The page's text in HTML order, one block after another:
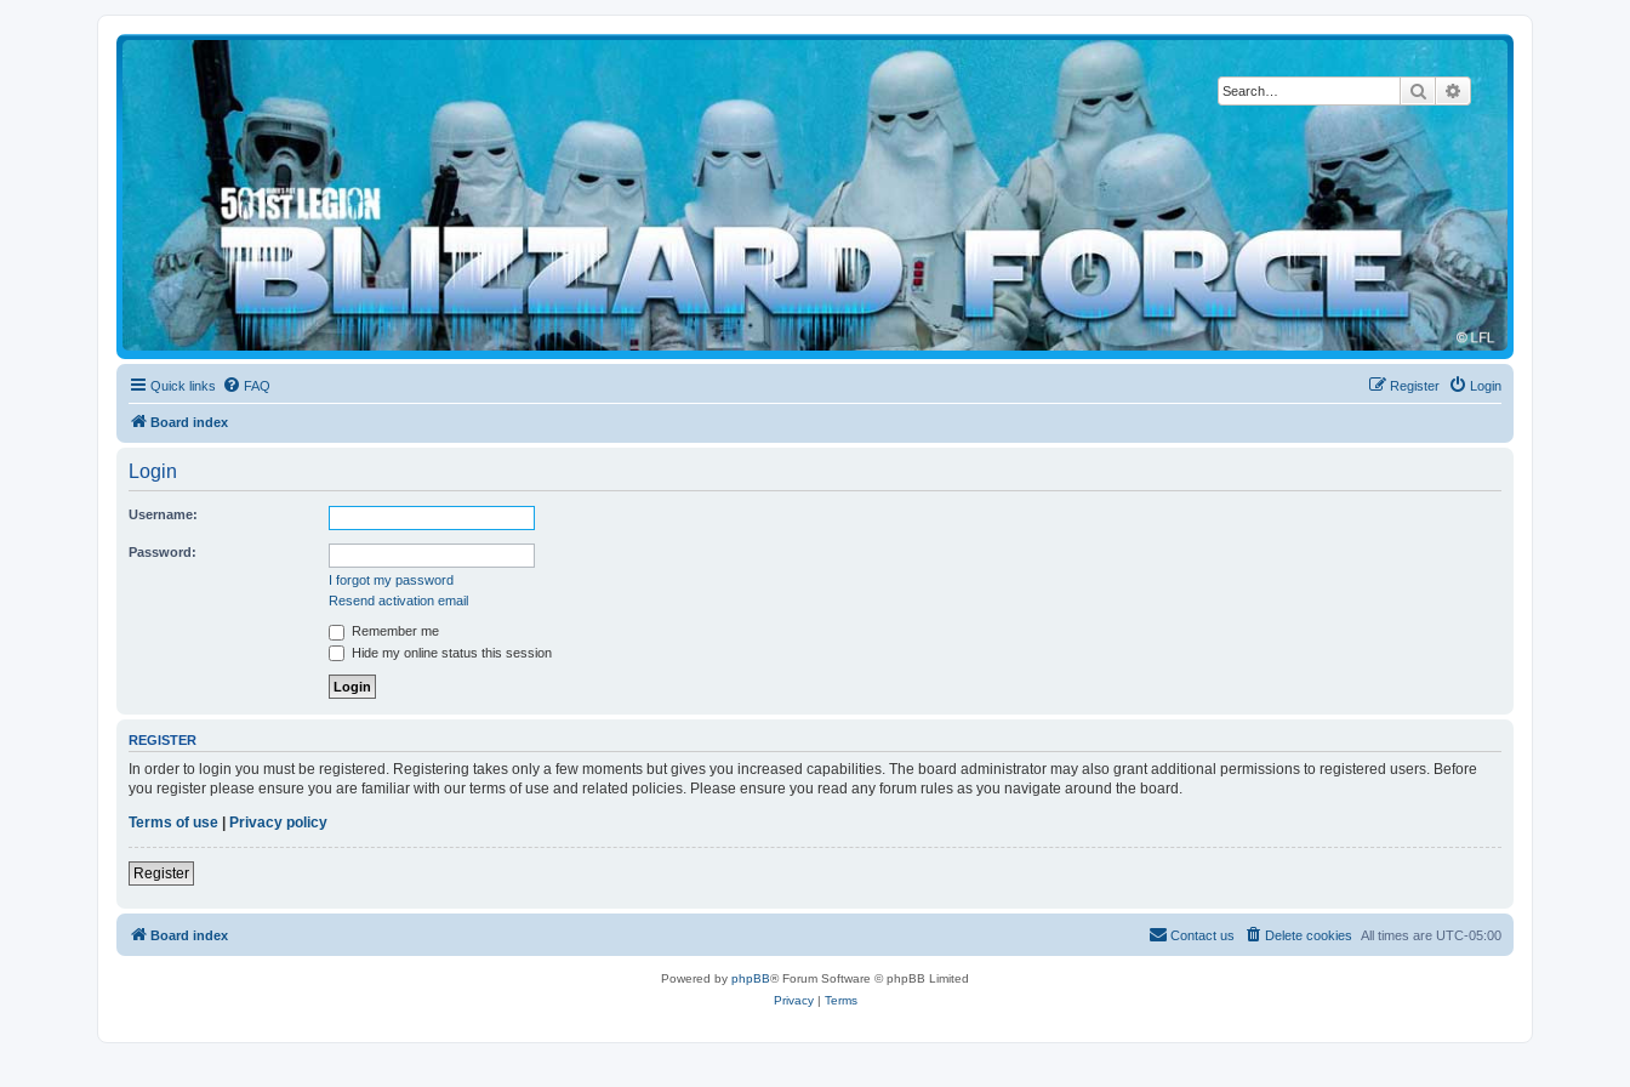
SearchAdvanced search
Blizzard Force
Home to Snowtroopers, Snowtrooper Commanders, and other 501st cold weather forces
Quick links FAQ Login
Register
Board index
Login
Username:
Password:
I forgot my password
Resend activation email
Remember me
Hide my online status this session
REGISTER
In order to login you must be registered. Registering takes only a few moments but gives you increased capabilities. The board administrator may also grant additional permissions to registered users. Before
you register please ensure you are familiar with our terms of use and related policies. Please ensure you read any forum rules as you navigate around the board.
Terms of use | Privacy policy
Register
Board index All times are UTC-05:00
Delete cookies
Contact us
Powered by phpBB® Forum Software © phpBB Limited
Privacy| Terms